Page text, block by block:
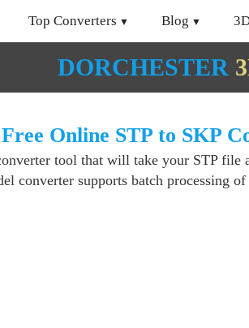
Top Converters Blog
DORCHESTER
Free Online STP to SKP
tool that will take your STP file
converter supports batch processing